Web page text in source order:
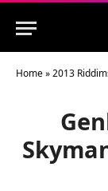
Home»2013